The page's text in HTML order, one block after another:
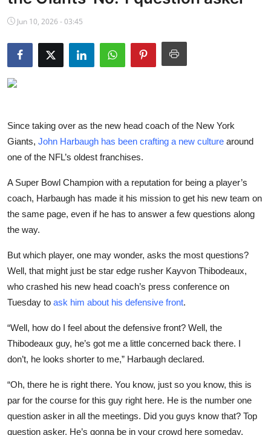
NBA News
Jun 10, 2026 - 03:45
Since taking over as the new head coach of the New York
Giants, John Harbaugh has been crafting a new culture around
one of the NFL’s oldest franchises.
A Super Bowl Champion with a reputation for being a player’s
coach, Harbaugh has made it his mission to get his new team on
the same page, even if he has to answer a few questions along
the way.
But which player, one may wonder, asks the most questions?
Well, that might just be star edge rusher Kayvon Thibodeaux,
who crashed his new head coach’s press conference on
Tuesday to ask him about his defensive front.
“Well, how do I feel about the defensive front? Well, the
Thibodeaux guy, he’s got me a little concerned back there. I
don’t, he looks shorter to me,” Harbaugh declared.
“Oh, there he is right there. You know, just so you know, this is
par for the course for this guy right here. He is the number one
question asker in all the meetings. Did you guys know that? Top
question asker. He’s gonna be in your crowd here someday,